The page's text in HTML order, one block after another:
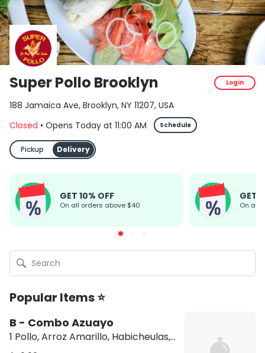
Super Pollo Brooklyn Login
188 Jamaica Ave, Brooklyn, NY 11207, USA
Closed • Opens Today at 11:00 AM Schedule
Pickup Delivery
GET 10% OFF
On all orders above $40
GET
On
Popular Items ⭐
B - Combo Azuayo
1 Pollo, Arroz Amarillo, Habicheulas,